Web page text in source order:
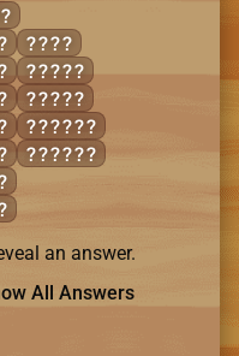
SNAG
FANGS
GAINS
CASING
FACING
an answer.
All Answers